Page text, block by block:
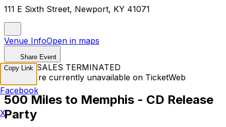
111 E Sixth Street, Newport, KY 41071
Venue InfoOpen in maps
Share Event
TICKET SALES TERMINATED
Tickets are currently unavailable on TicketWeb
500 Miles to Memphis - CD Release
Party
Copy Link
Facebook
X